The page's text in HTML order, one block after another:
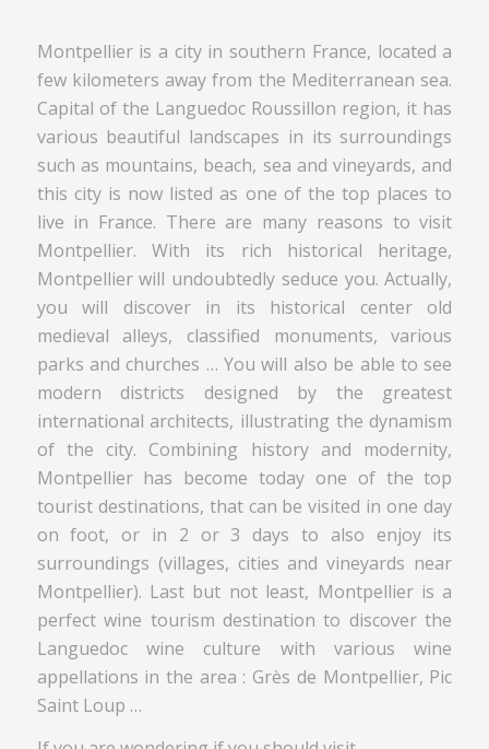
Montpellier is a city in southern France, located a
few kilometers away from the Mediterranean sea.
Capital of the Languedoc Roussillon region, it has
various beautiful landscapes in its surroundings
such as mountains, beach, sea and vineyards, and
this city is now listed as one of the top places to
live in France. There are many reasons to visit
Montpellier. With its rich historical heritage,
Montpellier will undoubtedly seduce you. Actually,
you will discover in its historical center old
medieval alleys, classified monuments, various
parks and churches … You will also be able to see
modern districts designed by the greatest
international architects, illustrating the dynamism
of the city. Combining history and modernity,
Montpellier has become today one of the top
tourist destinations, that can be visited in one day
on foot, or in 2 or 3 days to also enjoy its
surroundings (villages, cities and vineyards near
Montpellier). Last but not least, Montpellier is a
perfect wine tourism destination to discover the
Languedoc wine culture with various wine
appellations in the area : Grès de Montpellier, Pic
Saint Loup …